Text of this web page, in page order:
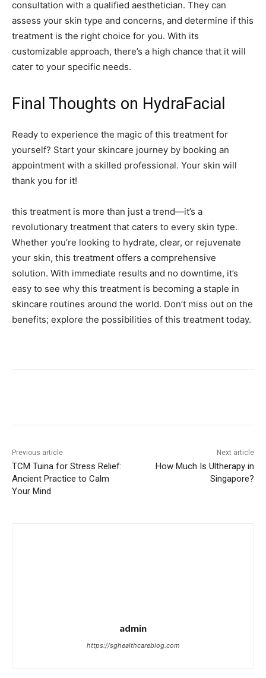
consultation with a qualified aesthetician. They can
assess your skin type and concerns, and determine if this
treatment is the right choice for you. With its
customizable approach, there’s a high chance that it will
cater to your specific needs.
Final Thoughts on HydraFacial
Ready to experience the magic of this treatment for
yourself? Start your skincare journey by booking an
appointment with a skilled professional. Your skin will
thank you for it!
this treatment is more than just a trend—it’s a
revolutionary treatment that caters to every skin type.
Whether you’re looking to hydrate, clear, or rejuvenate
your skin, this treatment offers a comprehensive
solution. With immediate results and no downtime, it’s
easy to see why this treatment is becoming a staple in
skincare routines around the world. Don’t miss out on the
benefits; explore the possibilities of this treatment today.
Previous article
TCM Tuina for Stress Relief:
Ancient Practice to Calm
Your Mind
Next article
How Much Is Ultherapy in
Singapore?
admin
https://sghealthcareblog.com